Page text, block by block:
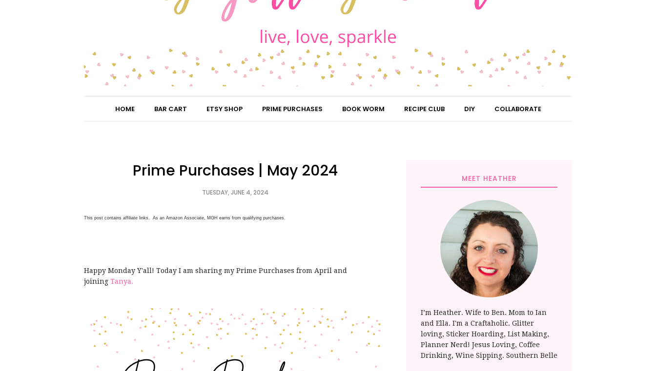
HOME BAR CART ETSY SHOP PRIME PURCHASES BOOK WORM RECIPE CLUB DIY COLLABORATE
Prime Purchases | May 2024
TUESDAY, JUNE 4, 2024
This post contains affiliate links. As an Amazon Associate, MGH earns from qualifying purchases.
Happy Monday Y'all! Today I am sharing my Prime Purchases from April and
joining Tanya.
MEET HEATHER
I’m Heather. Wife to Ben. Mom to Ian
and Ella. I'm a Craftaholic. Glitter
loving, Sticker Hoarding, List Making,
Planner Nerd! Jesus Loving, Coffee
Drinking, Wine Sipping. Southern Belle